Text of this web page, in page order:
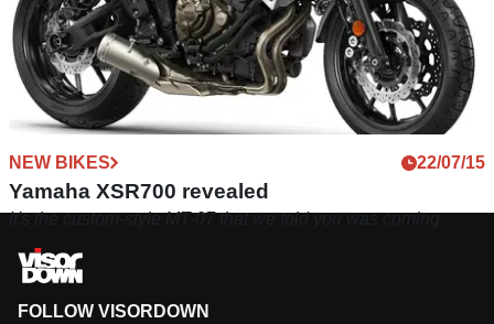
NEW BIKES 22/07/15
Yamaha XSR700 revealed
It's the custom-style MT-07 that we told you was coming
FOLLOW VISORDOWN